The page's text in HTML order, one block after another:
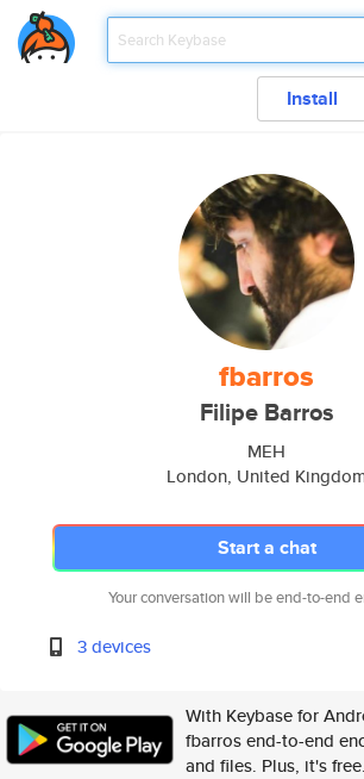
Install
fbarros
Filipe Barros
MEH
London, United
Start a chat
Your conversation will be end-to-end
3 devices
With Keybase for
fbarros end-to-end
and files. Plus, it's free.